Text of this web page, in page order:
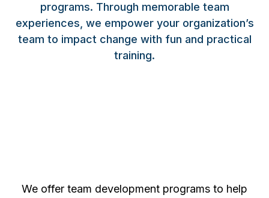
programs. Through memorable team
experiences, we empower your organization’s
team to impact change with fun and practical
training.
We offer team development programs to help